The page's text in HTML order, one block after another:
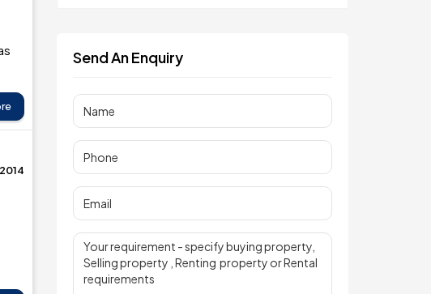
Send An Enquiry